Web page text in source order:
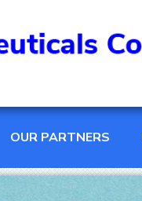
OUR PARTNERS